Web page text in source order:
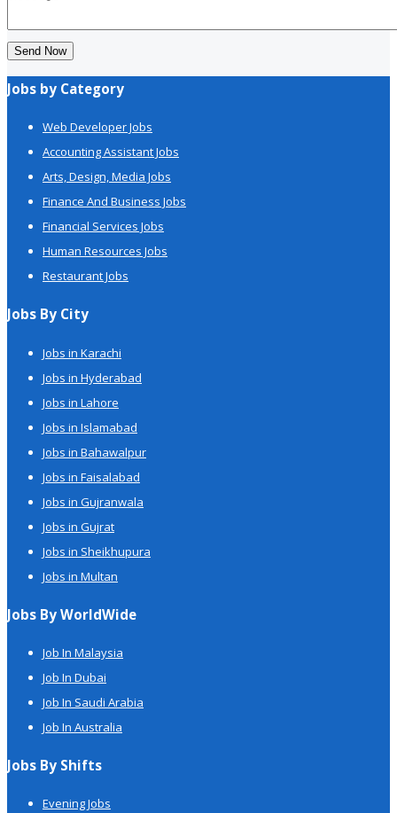
Send Now
Jobs by Category
Web Developer Jobs
Accounting Assistant Jobs
Arts, Design, Media Jobs
Finance And Business Jobs
Financial Services Jobs
Human Resources Jobs
Restaurant Jobs
Jobs By City
Jobs in Karachi
Jobs in Hyderabad
Jobs in Lahore
Jobs in Islamabad
Jobs in Bahawalpur
Jobs in Faisalabad
Jobs in Gujranwala
Jobs in Gujrat
Jobs in Sheikhupura
Jobs in Multan
Jobs By WorldWide
Job In Malaysia
Job In Dubai
Job In Saudi Arabia
Job In Australia
Jobs By Shifts
Evening Jobs